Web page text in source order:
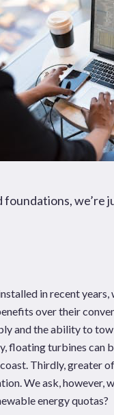
Pages
foundations,
in recent
over their
and the ability to
floating turbines
Thirdly, greater
We ask,
energy quotas?